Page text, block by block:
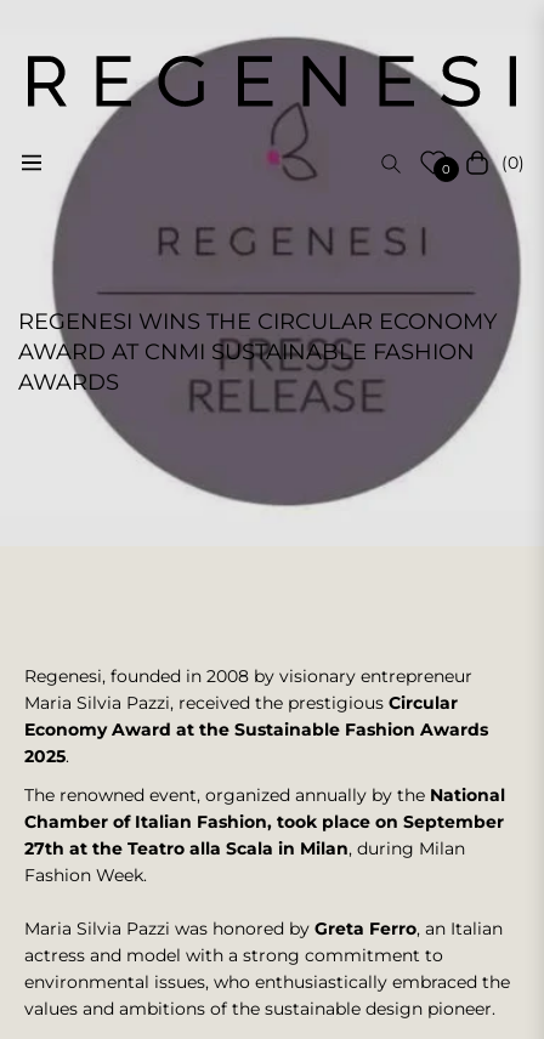
Navigation 0 Cart(0)
REGENESI WINS THE CIRCULAR ECONOMY
AWARD AT CNMI SUSTAINABLE FASHION
AWARDS
REGENESI STAFF
Regenesi, founded in 2008 by visionary entrepreneur
Maria Silvia Pazzi, received the prestigious Circular
Economy Award at the Sustainable Fashion Awards
2025.
The renowned event, organized annually by the National
Chamber of Italian Fashion, took place on September
27th at the Teatro alla Scala in Milan, during Milan
Fashion Week.
Maria Silvia Pazzi was honored by Greta Ferro, an Italian
actress and model with a strong commitment to
environmental issues, who enthusiastically embraced the
values and ambitions of the sustainable design pioneer.